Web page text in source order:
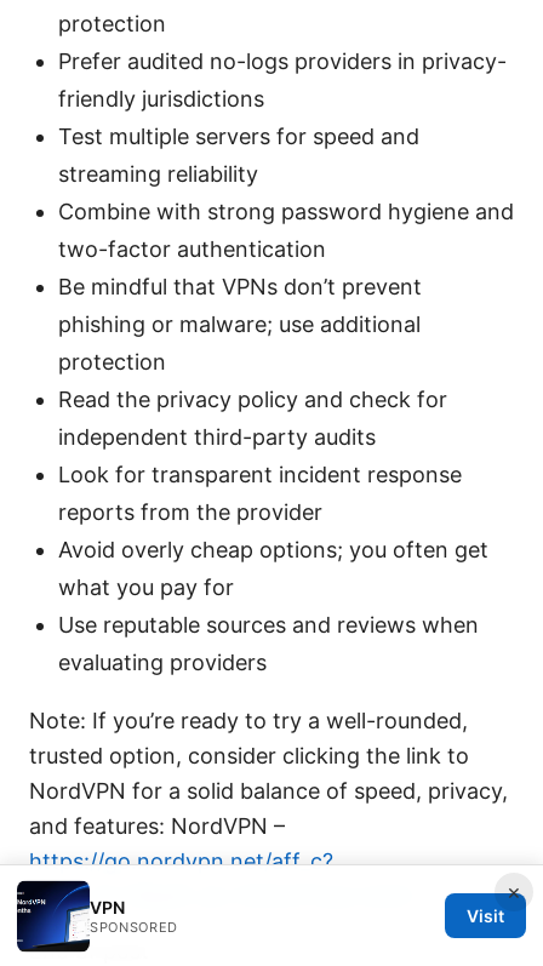
protection
Prefer audited no-logs providers in privacy-
friendly jurisdictions
Test multiple servers for speed and
streaming reliability
Combine with strong password hygiene and
two-factor authentication
Be mindful that VPNs don’t prevent
phishing or malware; use additional
protection
Read the privacy policy and check for
independent third-party audits
Look for transparent incident response
reports from the provider
Avoid overly cheap options; you often get
what you pay for
Use reputable sources and reviews when
evaluating providers
Note: If you’re ready to try a well-rounded,
trusted option, consider clicking the link to
NordVPN for a solid balance of speed, privacy,
and features: NordVPN –
https://go.nordvpn.net/aff_c?
offer_id=15&aff_id=132441?sid=0401
End of post
×
VPN
SPONSORED
Visit